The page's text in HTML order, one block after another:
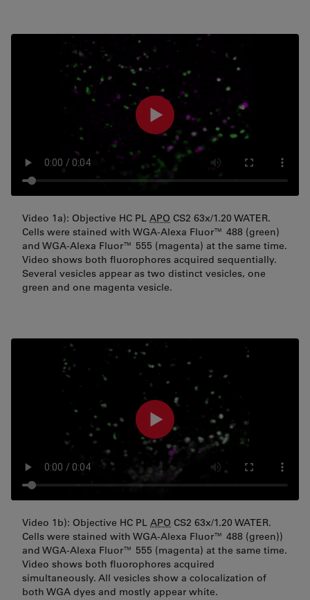
Video 1a): Objective HC PL APO CS2 63x/1.20 WATER.
Cells were stained with WGA-Alexa Fluor™ 488 (green)
and WGA-Alexa Fluor™ 555 (magenta) at the same time.
Video shows both fluorophores acquired sequentially.
Several vesicles appear as two distinct vesicles, one
green and one magenta vesicle.
Video 1b): Objective HC PL APO CS2 63x/1.20 WATER.
Cells were stained with WGA-Alexa Fluor™ 488 (green))
and WGA-Alexa Fluor™ 555 (magenta) at the same time.
Video shows both fluorophores acquired
simultaneously. All vesicles show a colocalization of
both WGA dyes and mostly appear white.